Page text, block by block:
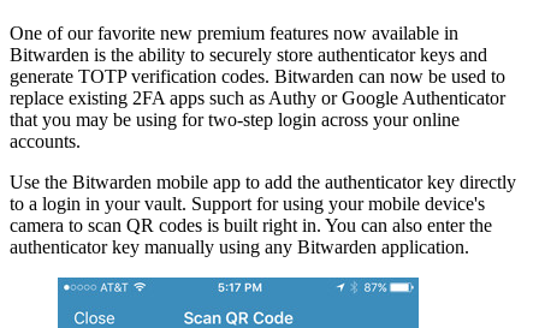
One of our favorite new premium features now available in
Bitwarden is the ability to securely store authenticator keys and
generate TOTP verification codes. Bitwarden can now be used to
replace existing 2FA apps such as Authy or Google Authenticator
that you may be using for two-step login across your online
accounts.
Use the Bitwarden mobile app to add the authenticator key directly
to a login in your vault. Support for using your mobile device's
camera to scan QR codes is built right in. You can also enter the
authenticator key manually using any Bitwarden application.